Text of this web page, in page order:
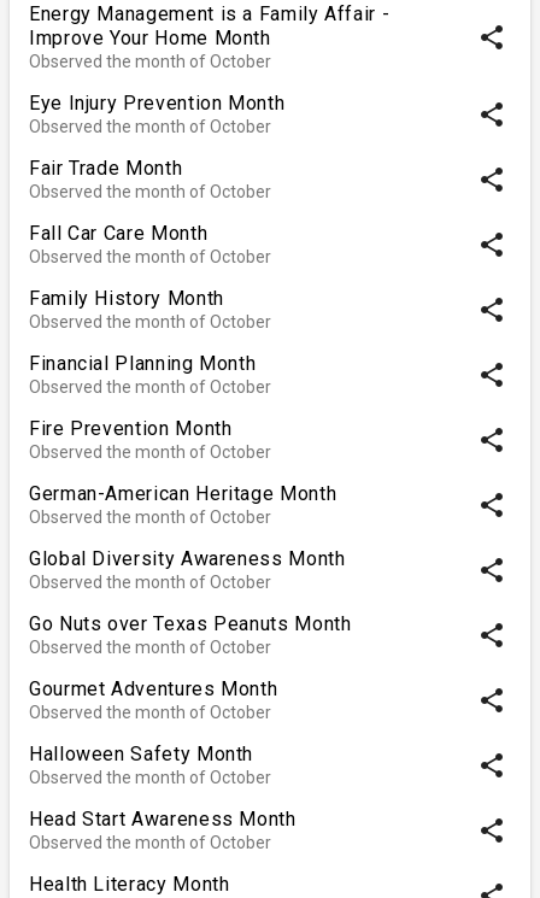
Energy Management is a Family Affair -
Improve Your Home Month
Observed the month of October
share
Eye Injury Prevention Month
Observed the month of October share
Fair Trade Month
Observed the month of October share
Fall Car Care Month
Observed the month of October share
Family History Month
Observed the month of October share
Financial Planning Month
Observed the month of October share
Fire Prevention Month
Observed the month of October share
German-American Heritage Month
Observed the month of October share
Global Diversity Awareness Month
Observed the month of October share
Go Nuts over Texas Peanuts Month
Observed the month of October share
Gourmet Adventures Month
Observed the month of October share
Halloween Safety Month
Observed the month of October share
Head Start Awareness Month
Observed the month of October share
Health Literacy Month